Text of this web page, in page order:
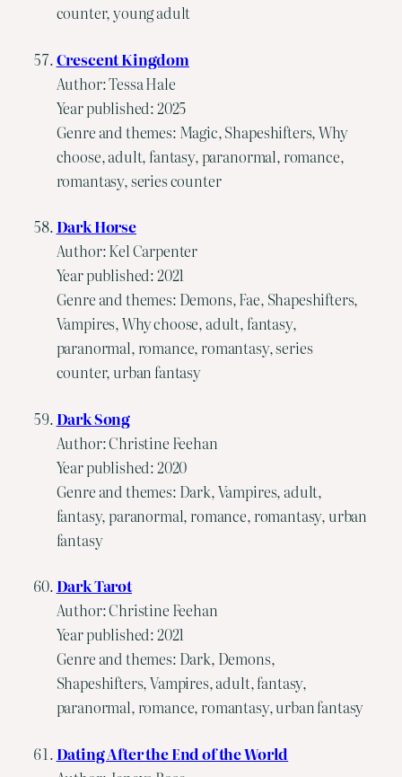
counter, young adult
Crescent Kingdom
Author: Tessa Hale
Year published: 2025
Genre and themes: Magic, Shapeshifters, Why
choose, adult, fantasy, paranormal, romance,
romantasy, series counter
Dark Horse
Author: Kel Carpenter
Year published: 2021
Genre and themes: Demons, Fae, Shapeshifters,
Vampires, Why choose, adult, fantasy,
paranormal, romance, romantasy, series
counter, urban fantasy
Dark Song
Author: Christine Feehan
Year published: 2020
Genre and themes: Dark, Vampires, adult,
fantasy, paranormal, romance, romantasy, urban
fantasy
Dark Tarot
Author: Christine Feehan
Year published: 2021
Genre and themes: Dark, Demons,
Shapeshifters, Vampires, adult, fantasy,
paranormal, romance, romantasy, urban fantasy
Dating After the End of the World